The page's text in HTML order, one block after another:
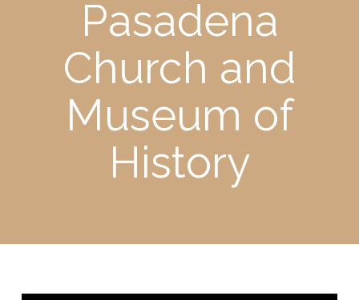
Pasadena
Church and
Museum of
History